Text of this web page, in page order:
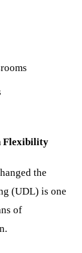
Flexibility
the
(UDL) is one
of